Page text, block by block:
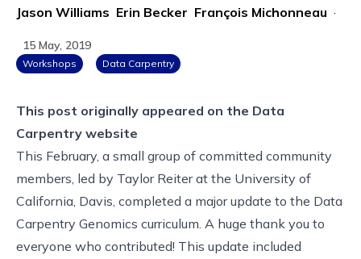
Jason Williams Erin Becker François Michonneau ·
15 May, 2019
Workshops Data Carpentry
This post originally appeared on the Data
Carpentry website
This February, a small group of committed community
members, led by Taylor Reiter at the University of
California, Davis, completed a major update to the Data
Carpentry Genomics curriculum. A huge thank you to
everyone who contributed! This update included